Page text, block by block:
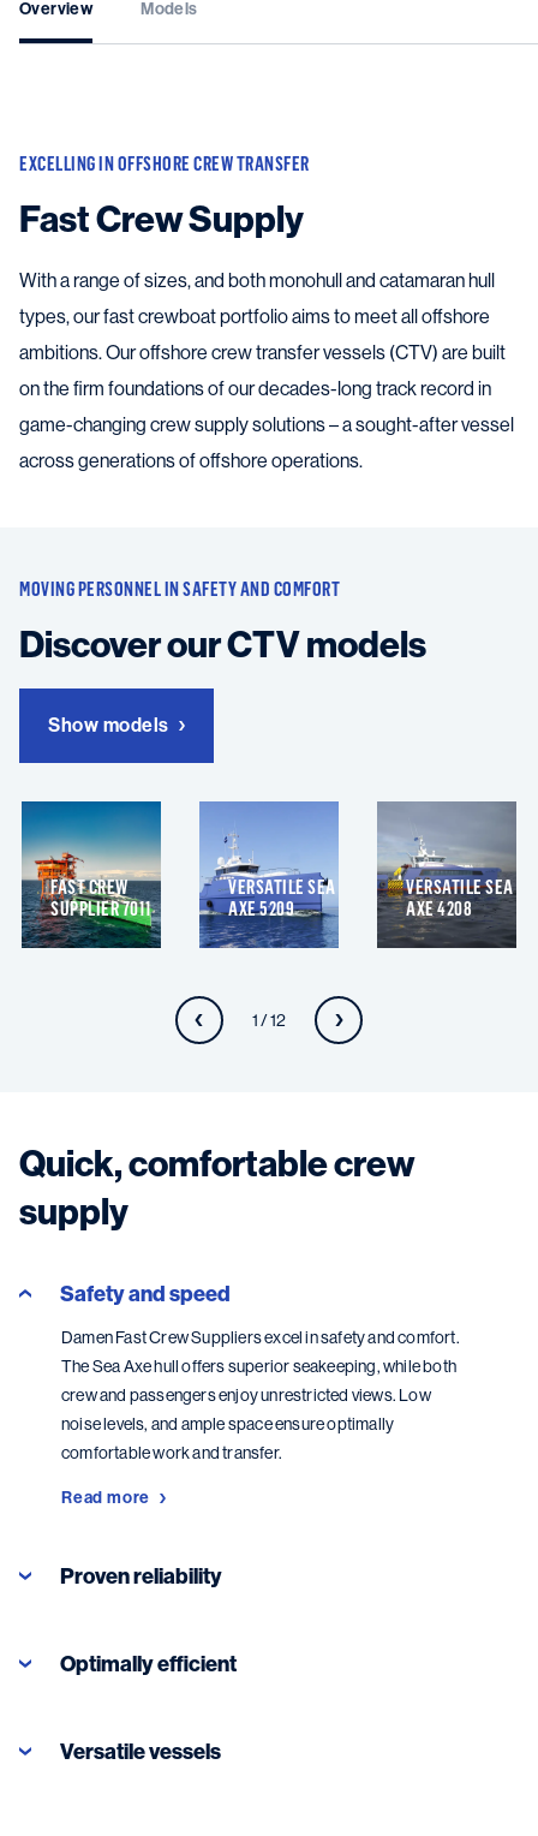
Overview Models
EXCELLING IN OFFSHORE CREW TRANSFER
Fast Crew Supply
With a range of sizes, and both monohull and catamaran hull
types, our fast crewboat portfolio aims to meet all offshore
ambitions. Our offshore crew transfer vessels (CTV) are built
on the firm foundations of our decades-long track record in
game-changing crew supply solutions – a sought-after vessel
across generations of offshore operations.
MOVING PERSONNEL IN SAFETY AND COMFORT
Discover our CTV models
Show models
FAST CREW
SUPPLIER 7011
VERSATILE SEA
AXE 5209
VERSATILE SEA
AXE 4208
1 / 12
Quick, comfortable crew
supply
Safety and speed
Damen Fast Crew Suppliers excel in safety and comfort.
The Sea Axe hull offers superior seakeeping, while both
crew and passengers enjoy unrestricted views. Low
noise levels, and ample space ensure optimally
comfortable work and transfer.
Read more
Proven reliability
Optimally efficient
Versatile vessels